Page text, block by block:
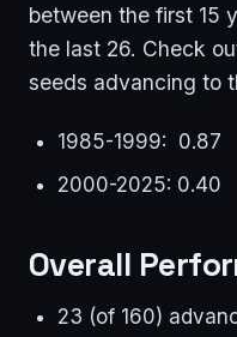
between the first 15
the last 26. Check
seeds advancing to
1985-1999: 0.87
2000-2025: 0.40
Overall
23 (of 160)